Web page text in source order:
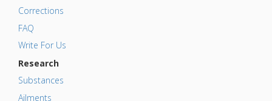
Corrections
FAQ
Write For Us
Research
Substances
Ailments